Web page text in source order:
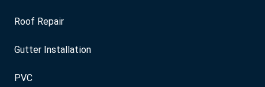
Roof Repair
Gutter Installation
PVC